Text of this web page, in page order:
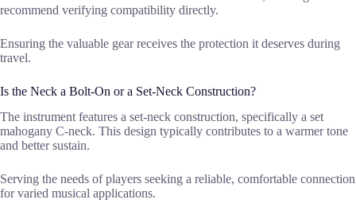
recommend verifying compatibility directly.
Ensuring the valuable gear receives the protection it deserves during
travel.
Is the Neck a Bolt-On or a Set-Neck Construction?
The instrument features a set-neck construction, specifically a set
mahogany C-neck. This design typically contributes to a warmer tone
and better sustain.
Serving the needs of players seeking a reliable, comfortable connection
for varied musical applications.